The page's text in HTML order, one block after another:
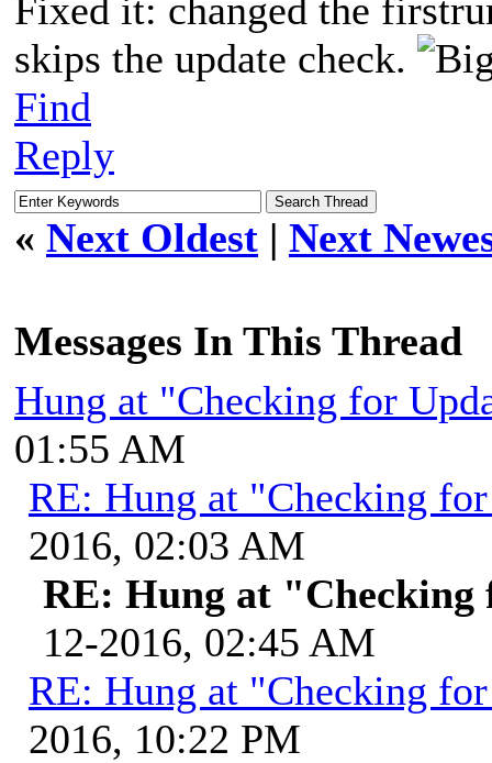
Fixed it: changed the
skips the update check.
Find
Reply
« Next Oldest | Next
Messages In This Thread
Hung at "Checking for
01:55 AM
RE: Hung at "Checking
2016, 02:03 AM
RE: Hung at "Checking
12-2016, 02:45 AM
RE: Hung at "Checking
2016, 10:22 PM